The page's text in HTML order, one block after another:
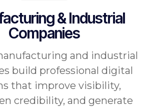
& Industrial
Companies
and industrial
build professional digital
that improve visibility,
credibility, and generate